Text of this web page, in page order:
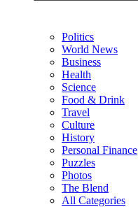
Politics
World News
Business
Health
Science
Food & Drink
Travel
Culture
History
Personal Finance
Puzzles
Photos
The Blend
All Categories